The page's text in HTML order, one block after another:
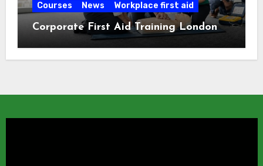
Courses News Workplace first aid
Corporate First Aid Training London